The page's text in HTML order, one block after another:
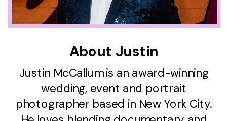
Justin McCallum is an award-winning
wedding, event and portrait
photographer based in New York City.
About Justin